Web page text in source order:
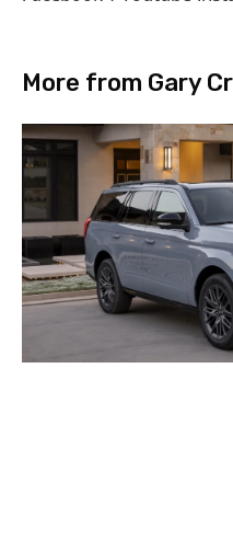
More from Gary